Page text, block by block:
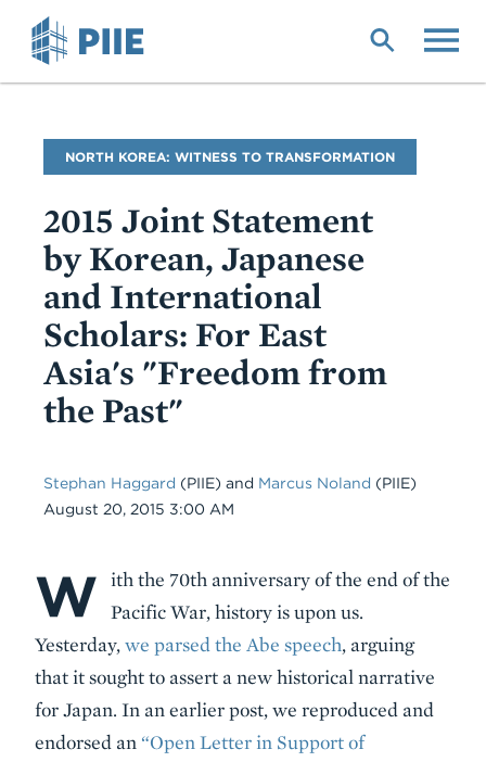
Blog
Name
NORTH KOREA: WITNESS TO TRANSFORMATION
2015 Joint Statement
by Korean, Japanese
and International
Scholars: For East
Asia's "Freedom from
the Past"
Stephan Haggard (PIIE) and Marcus Noland (PIIE)
Date
August 20, 2015 3:00 AM
Body
W
ith the 70th anniversary of the end of the
Pacific War, history is upon us.
Yesterday, we parsed the Abe speech, arguing
that it sought to assert a new historical narrative
for Japan. In an earlier post, we reproduced and
endorsed an “Open Letter in Support of